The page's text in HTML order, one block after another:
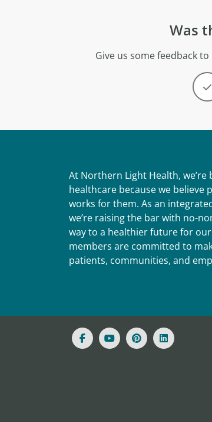
Was
Give us some feedback
At Northern Light Health,
healthcare because we believe
works for them. As an
we’re raising the bar with no-
way to a healthier future for
members are committed to
patients, communities, and